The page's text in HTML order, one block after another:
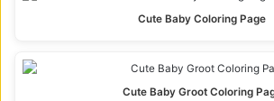
Cute Baby Coloring Page
Cute Baby Groot Coloring